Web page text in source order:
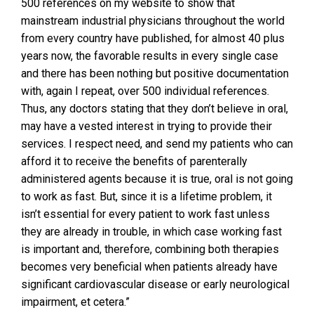
500 references on my website to show that
mainstream industrial physicians throughout the world
from every country have published, for almost 40 plus
years now, the favorable results in every single case
and there has been nothing but positive documentation
with, again I repeat, over 500 individual references.
Thus, any doctors stating that they don’t believe in oral,
may have a vested interest in trying to provide their
services. I respect need, and send my patients who can
afford it to receive the benefits of parenterally
administered agents because it is true, oral is not going
to work as fast. But, since it is a lifetime problem, it
isn’t essential for every patient to work fast unless
they are already in trouble, in which case working fast
is important and, therefore, combining both therapies
becomes very beneficial when patients already have
significant cardiovascular disease or early neurological
impairment, et cetera.”